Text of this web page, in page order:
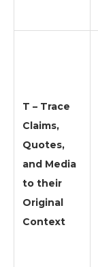
T – Trace
Claims,
Quotes,
and Media
to their
Original
Context